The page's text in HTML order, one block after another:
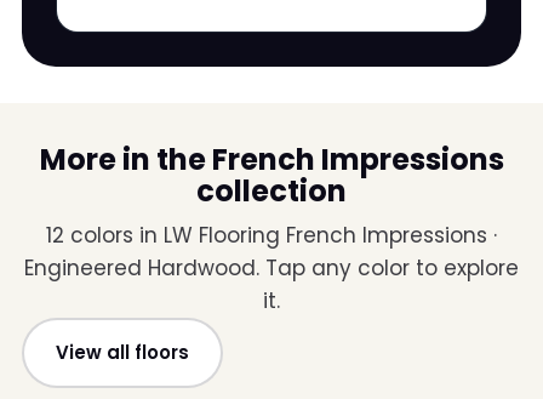
More in the French Impressions
collection
12 colors in LW Flooring French Impressions ·
Engineered Hardwood. Tap any color to explore
it.
View all floors